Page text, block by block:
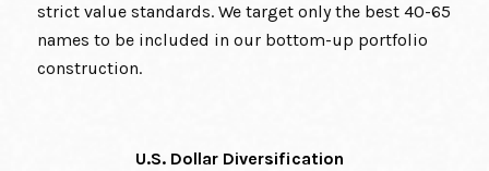
strict value standards. We target only the best 40-65
names to be included in our bottom-up portfolio
construction.
U.S. Dollar Diversification